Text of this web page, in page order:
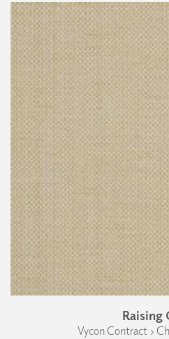
Raising
Vycon Contract ›